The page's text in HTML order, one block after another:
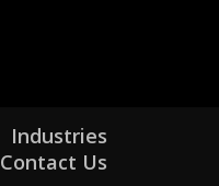
Industries
Contact Us